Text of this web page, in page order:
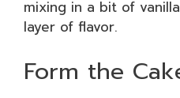
mixing in a bit of
layer of flavor.
Form the